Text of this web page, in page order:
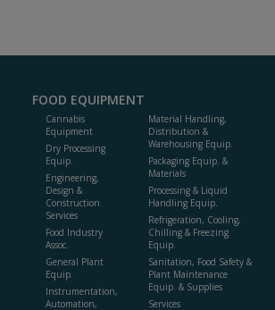
FOOD EQUIPMENT
Cannabis
Equipment
Dry Processing
Equip.
Engineering,
Design &
Construction
Services
Food Industry
Assoc.
General Plant
Equip.
Instrumentation,
Automation,
Material Handling,
Distribution &
Warehousing Equip.
Packaging Equip. &
Materials
Processing & Liquid
Handling Equip.
Refrigeration, Cooling,
Chilling & Freezing
Equip.
Sanitation, Food Safety &
Plant Maintenance
Equip. & Supplies
Services